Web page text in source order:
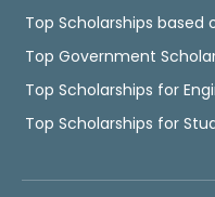
Top Scholarships based
Top Government
Top Scholarships for
Top Scholarships for